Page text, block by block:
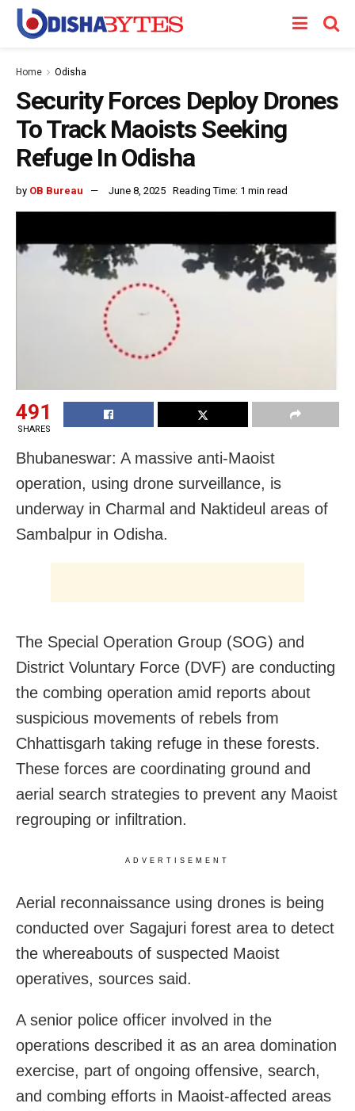
Home Odisha
Security Forces Deploy Drones
To Track Maoists Seeking
Refuge In Odisha
by OB Bureau June 8, 2025 Reading Time: 1 min read
491
SHARES
Bhubaneswar: A massive anti-Maoist
operation, using drone surveillance, is
underway in Charmal and Naktideul areas of
Sambalpur in Odisha.
The Special Operation Group (SOG) and
District Voluntary Force (DVF) are conducting
the combing operation amid reports about
suspicious movements of rebels from
Chhattisgarh taking refuge in these forests.
These forces are coordinating ground and
aerial search strategies to prevent any Maoist
regrouping or infiltration.
ADVERTISEMENT
Aerial reconnaissance using drones is being
conducted over Sagajuri forest area to detect
the whereabouts of suspected Maoist
operatives, sources said.
A senior police officer involved in the
operations described it as an area domination
exercise, part of ongoing offensive, search,
and combing efforts in Maoist-affected areas